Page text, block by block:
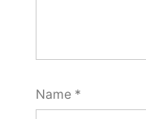
Name *